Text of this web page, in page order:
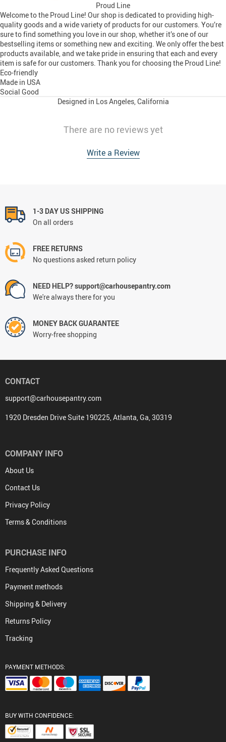
Proud Line
Welcome to the Proud Line! Our shop is dedicated to providing high-
quality goods and a wide variety of products for our customers. You’re
sure to find something you love in our shop, whether it’s one of our
bestselling items or something new and exciting. We only offer the best
products available, and we take pride in ensuring that each and every
item is safe for our customers. Thank you for choosing the Proud Line!
Eco-friendly
Made in USA
Social Good
Designed in Los Angeles, California
There are no reviews yet
Write a Review
1-3 DAY US SHIPPING
On all orders
FREE RETURNS
No questions asked return policy
NEED HELP? support@carhousepantry.com
We're always there for you
MONEY BACK GUARANTEE
Worry-free shopping
CONTACT
support@carhousepantry.com
1920 Dresden Drive Suite 190225, Atlanta, Ga, 30319
COMPANY INFO
About Us
Contact Us
Privacy Policy
Terms & Conditions
PURCHASE INFO
Frequently Asked Questions
Payment methods
Shipping & Delivery
Returns Policy
Tracking
PAYMENT METHODS:
BUY WITH CONFIDENCE: